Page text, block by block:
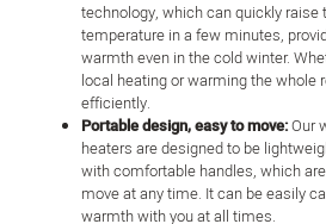
technology, which can quickly raise
temperature in a few minutes,
warmth even in the cold winter.
local heating or warming the whole
efficiently.
Portable design, easy to move:Our
heaters are designed to be
with comfortable handles, which
move at any time. It can be easily
warmth with you at all times.